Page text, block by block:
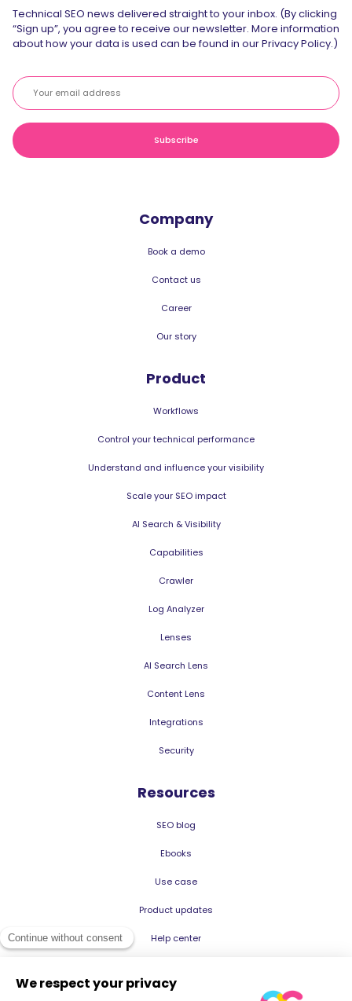
Company
Book a demo
Contact us
Career
Our story
Product
Workflows
Control your technical performance
Understand and influence your visibility
Scale your SEO impact
AI Search & Visibility
Capabilities
Crawler
Log Analyzer
Lenses
AI Search Lens
Content Lens
Integrations
Security
Resources
SEO blog
Ebooks
Use case
Product updates
Help center
Technical SEO news delivered straight to your inbox. (By clicking
“Sign up”, you agree to receive our newsletter. More information
about how your data is used can be found in our Privacy Policy.)
© 2026 Oncrawl